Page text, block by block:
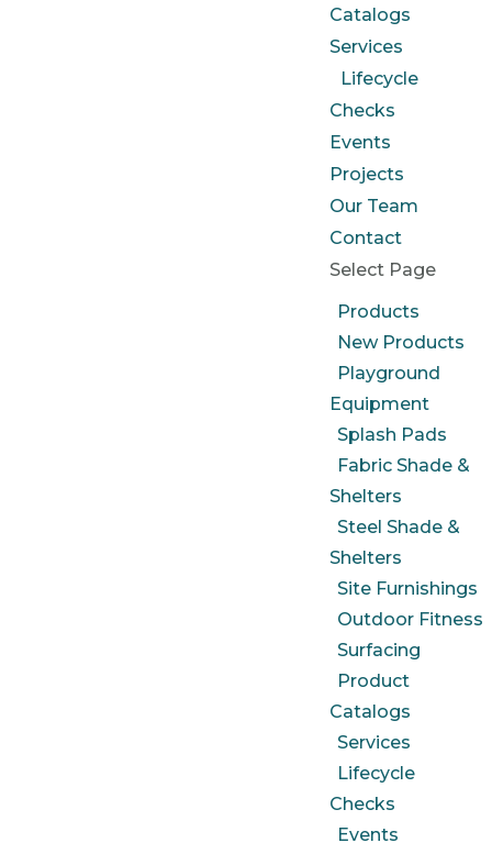
Catalogs
Services
Lifecycle
Checks
Events
Projects
Our Team
Contact
Select Page
Products
New Products
Playground
Equipment
Splash Pads
Fabric Shade &
Shelters
Steel Shade &
Shelters
Site Furnishings
Outdoor Fitness
Surfacing
Product
Catalogs
Services
Lifecycle
Checks
Events